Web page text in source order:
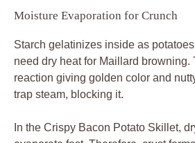
Moisture Evaporation for Crunch
Starch gelatinizes inside as
need dry heat for Maillard browning.
reaction giving golden color and
trap steam, blocking it.
In the Crispy Bacon Potato Skillet,